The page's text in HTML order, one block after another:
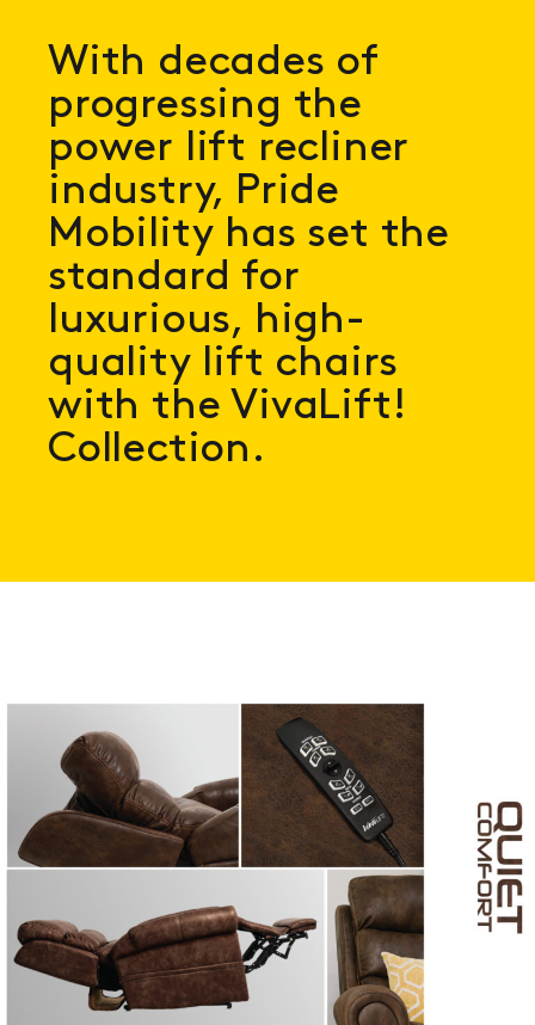
With decades of
progressing the
power lift recliner
industry, Pride
Mobility has set the
standard for
luxurious, high-
quality lift chairs
with the VivaLift!
Collection.